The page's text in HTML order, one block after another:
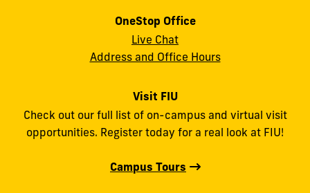
OneStop Office
Live Chat
Address and Office Hours
Visit FIU
Check out our full list of on-campus and virtual visit
opportunities. Register today for a real look at FIU!
Campus Tours